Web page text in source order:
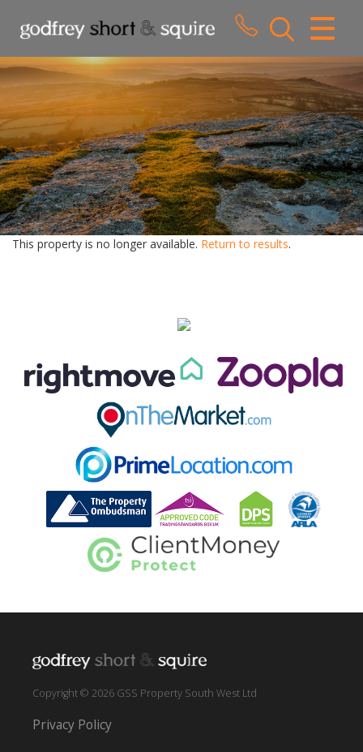
CLOSE MENU
HOME
SALES
LETTINGS
WHY CHOOSE US
ABOUT US
This property is no longer available. Return to results.
Copyright © 2026 GSS Property South West Ltd
Privacy Policy